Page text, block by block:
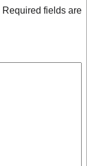
Required fields are